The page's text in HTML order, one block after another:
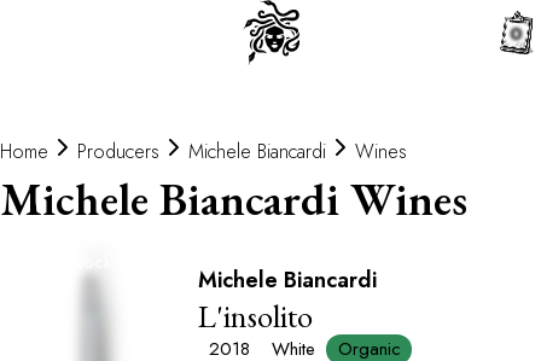
0
Home Producers Michele Biancardi Wines
Michele Biancardi Wines
Michele Biancardi
L'insolito
2018 White Organic